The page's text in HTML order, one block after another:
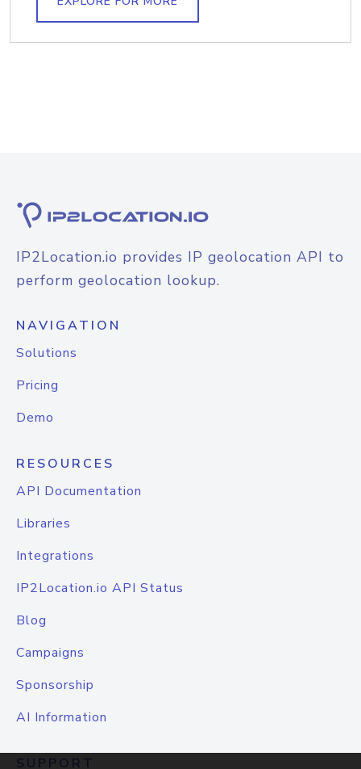
IP2Location.io provides IP geolocation API to
perform geolocation lookup.
NAVIGATION
Solutions
Pricing
Demo
RESOURCES
API Documentation
Libraries
Integrations
IP2Location.io API Status
Blog
Campaigns
Sponsorship
AI Information
SUPPORT